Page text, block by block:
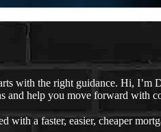
with the right guidance. Hi,
and help you move forward with
with a faster, easier, cheaper